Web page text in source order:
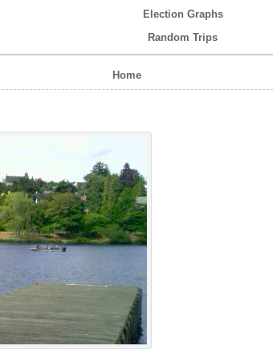
Election Graphs
Random Trips
Home